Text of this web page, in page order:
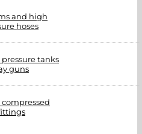
and high
hoses
pressure tanks
guns
compressed